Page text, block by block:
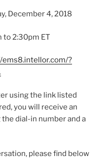
4, 2018
ET
ems8.intellor.com/?
using the link listed
you will receive an
dial-in number and a
please find below